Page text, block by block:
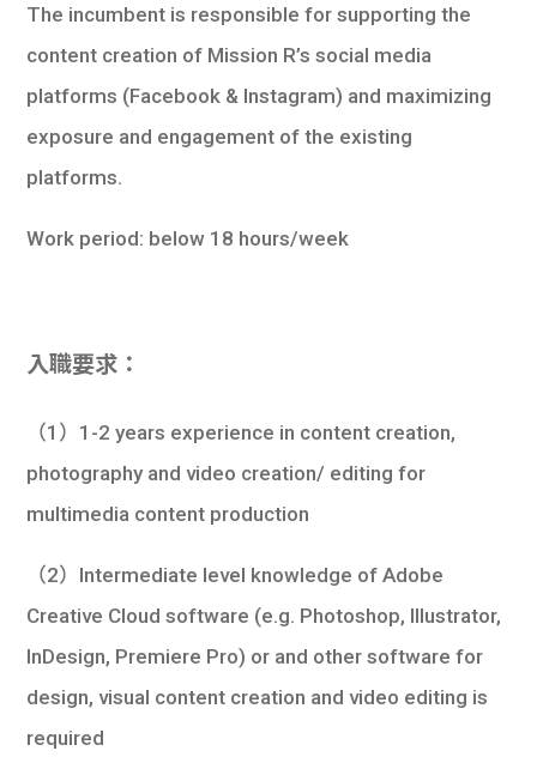
The incumbent is responsible for supporting the
content creation of Mission R’s social media
platforms (Facebook & Instagram) and maximizing
exposure and engagement of the existing
platforms.
Work period: below 18 hours/week
入職要求：
（1）1-2 years experience in content creation,
photography and video creation/ editing for
multimedia content production
（2）Intermediate level knowledge of Adobe
Creative Cloud software (e.g. Photoshop, Illustrator,
InDesign, Premiere Pro) or and other software for
design, visual content creation and video editing is
required